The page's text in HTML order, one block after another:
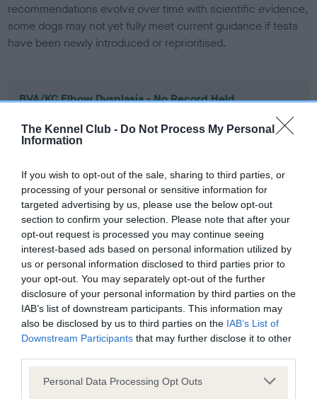
The Kennel Club - Do Not Process My Personal
Information
If you wish to opt-out of the sale, sharing to third parties, or
processing of your personal or sensitive information for
targeted advertising by us, please use the below opt-out
section to confirm your selection. Please note that after your
opt-out request is processed you may continue seeing
interest-based ads based on personal information utilized by
us or personal information disclosed to third parties prior to
your opt-out. You may separately opt-out of the further
disclosure of your personal information by third parties on the
IAB’s list of downstream participants. This information may
also be disclosed by us to third parties on the IAB’s List of
Downstream Participants that may further disclose it to other
Please note that this website/app uses one or more Google
Personal Data Processing Opt Outs
recommendations evolve over time with scientific evidence,
some dogs may not yet fully meet current guidance if tests
have been newly introduced or reprioritised.
BVA/KC Elbow Dysplasia - No Record Held
Our records indicate this health result is not recorded on
our system to meet The Kennel Club Health Standard.
Please contact the owner to confirm if it has been
BVA/KC Hip Dysplasia - No Record Held
Our records indicate this health result is not recorded on
our system to meet The Kennel Club Health Standard.
Please contact the owner to confirm if it has been
obtained.
BVA/KC/ISDS Eye Scheme - No Record Held
Our records indicate this health result is not recorded on
our system to meet The Kennel Club Health Standard.